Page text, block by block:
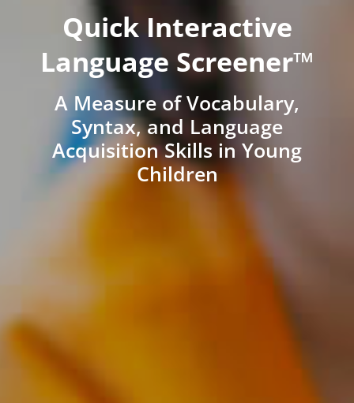
Quick Interactive
Language Screener™
A Measure of Vocabulary,
Syntax, and Language
Acquisition Skills in Young
Children